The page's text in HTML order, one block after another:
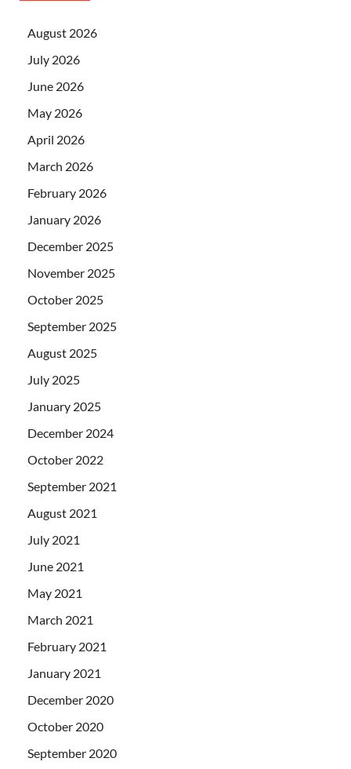
August 2026
July 2026
June 2026
May 2026
April 2026
March 2026
February 2026
January 2026
December 2025
November 2025
October 2025
September 2025
August 2025
July 2025
January 2025
December 2024
October 2022
September 2021
August 2021
July 2021
June 2021
May 2021
March 2021
February 2021
January 2021
December 2020
October 2020
September 2020